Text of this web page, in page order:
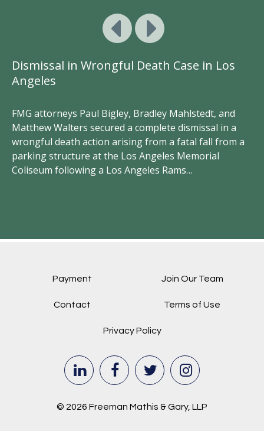
Dismissal in Wrongful Death Case in Los
Angeles
FMG attorneys Paul Bigley, Bradley Mahlstedt, and
Matthew Walters secured a complete dismissal in a
wrongful death action arising from a fatal fall from a
parking structure at the Los Angeles Memorial
Coliseum following a Los Angeles Rams…
Payment Join Our Team
Contact Terms of Use
Privacy Policy
© 2026 Freeman Mathis & Gary, LLP